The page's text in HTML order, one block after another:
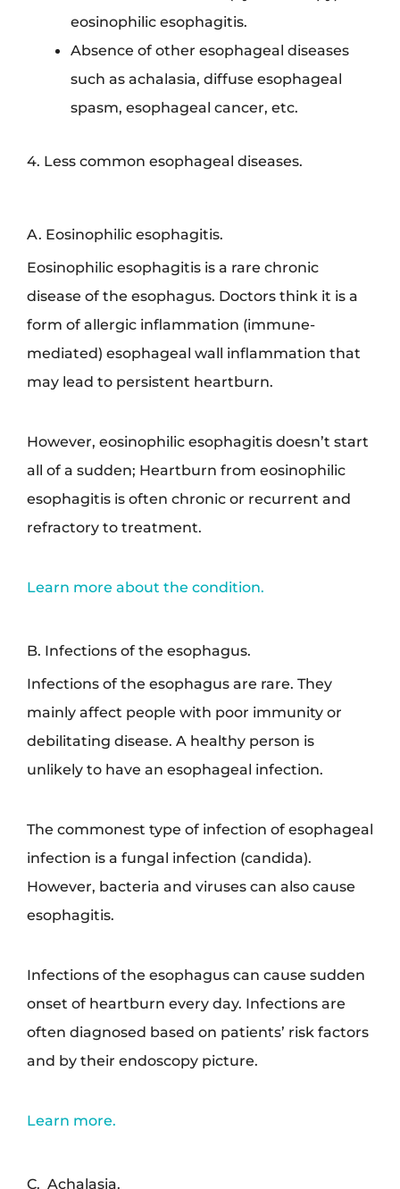
eosinophilic esophagitis.
Absence of other esophageal diseases
such as achalasia, diffuse esophageal
spasm, esophageal cancer, etc.
4. Less common esophageal diseases.
A. Eosinophilic esophagitis.
Eosinophilic esophagitis is a rare chronic
disease of the esophagus. Doctors think it is a
form of allergic inflammation (immune-
mediated) esophageal wall inflammation that
may lead to persistent heartburn.
However, eosinophilic esophagitis doesn’t start
all of a sudden; Heartburn from eosinophilic
esophagitis is often chronic or recurrent and
refractory to treatment.
Learn more about the condition.
B. Infections of the esophagus.
Infections of the esophagus are rare. They
mainly affect people with poor immunity or
debilitating disease. A healthy person is
unlikely to have an esophageal infection.
The commonest type of infection of esophageal
infection is a fungal infection (candida).
However, bacteria and viruses can also cause
esophagitis.
Infections of the esophagus can cause sudden
onset of heartburn every day. Infections are
often diagnosed based on patients’ risk factors
and by their endoscopy picture.
Learn more.
C. Achalasia.